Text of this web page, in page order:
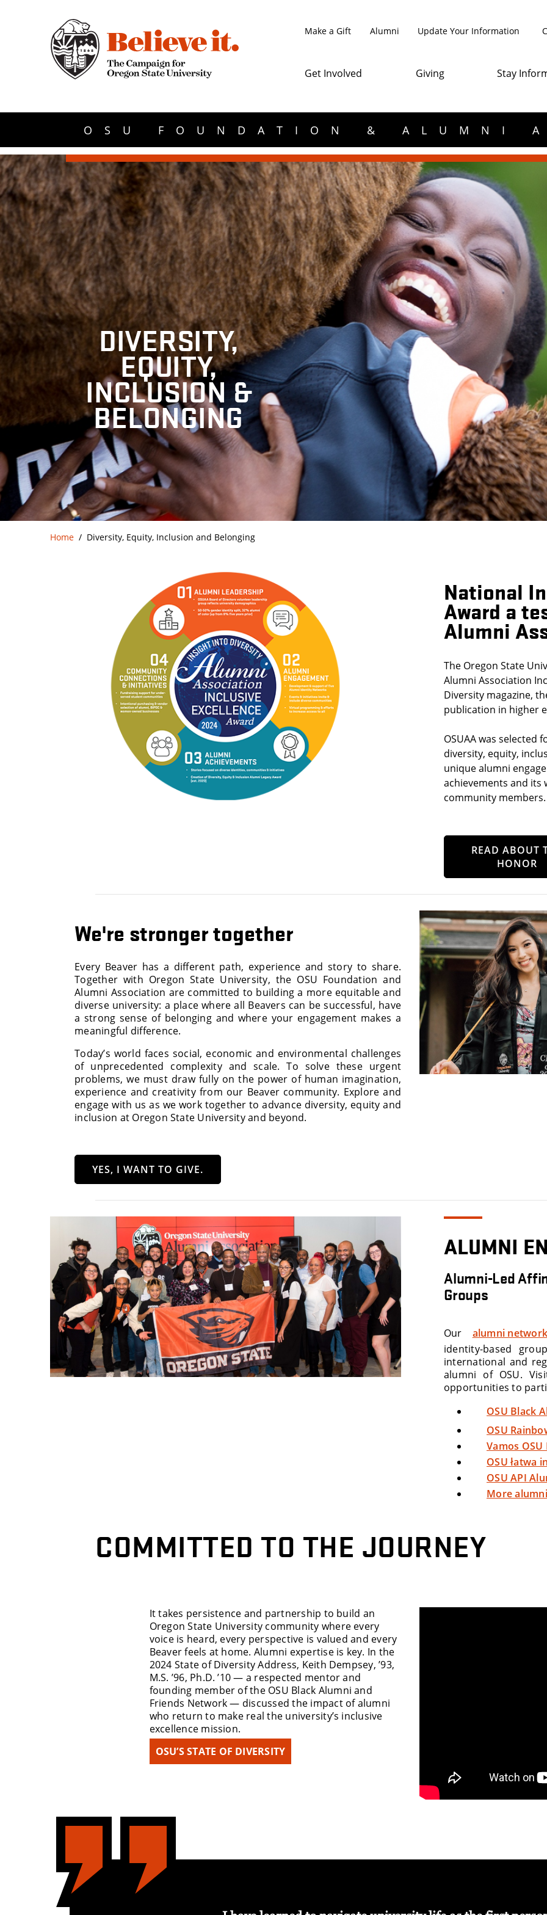
Make a Gift Alumni Update Your Information
Get Involved Giving Stay
OSU FOUNDATION & ALUMNI
DIVERSITY,
EQUITY,
INCLUSION &
BELONGING
Home Diversity, Equity, Inclusion and Belonging
National
Award a
Alumni
The Oregon State
Alumni Association
Diversity magazine,
publication in higher
OSUAA was
diversity, equity,
unique alumni
achievements and
community
READ ABOUT
HONOR
We're stronger together
Every Beaver has a different path, experience and story to share.
Together with Oregon State University, the OSU Foundation and
Alumni Association are committed to building a more equitable and
diverse university: a place where all Beavers can be successful, have
a strong sense of belonging and where your engagement makes a
meaningful difference.
Today’s world faces social, economic and environmental challenges
of unprecedented complexity and scale. To solve these urgent
problems, we must draw fully on the power of human imagination,
experience and creativity from our Beaver community. Explore and
engage with us as we work together to advance diversity, equity and
inclusion at Oregon State University and beyond.
YES, I WANT TO GIVE.
ALUMNI
Alumni-Led
Groups
Our alumni
identity-based
international and
alumni of OSU.
opportunities to
OSU Black
OSU
Vamos
OSU łatwa
OSU API
More
COMMITTED TO THE JOURNEY
It takes persistence and partnership to build an
Oregon State University community where every
voice is heard, every perspective is valued and every
Beaver feels at home. Alumni expertise is key. In the
2024 State of Diversity Address, Keith Dempsey, ’93,
M.S. ’96, Ph.D. ’10 — a respected mentor and
founding member of the OSU Black Alumni and
Friends Network — discussed the impact of alumni
who return to make real the university’s inclusive
excellence mission.
OSU’S STATE OF DIVERSITY